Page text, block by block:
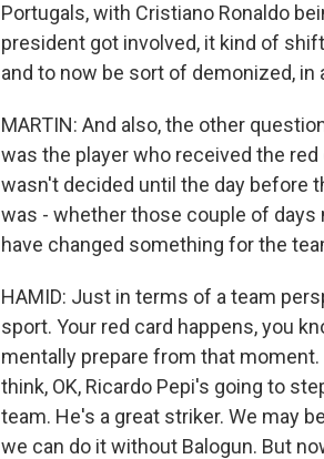
Portugals, with Cristiano Ronaldo
president got involved, it kind of
and to now be sort of demonized, in
MARTIN: And also, the other
was the player who received the
wasn't decided until the day before
was - whether those couple of days
have changed something for the
HAMID: Just in terms of a team
sport. Your red card happens, you
mentally prepare from that moment.
think, OK, Ricardo Pepi's going to
team. He's a great striker. We may
we can do it without Balogun. But